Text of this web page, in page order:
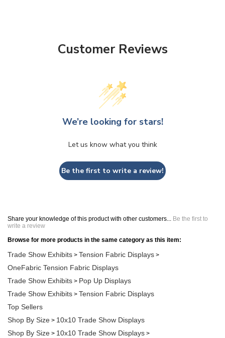
Customer Reviews
We’re looking for stars!
Let us know what you think
Be the first to write a review!
Share your knowledge of this product with other customers... Be the first to
write a review
Browse for more products in the same category as this item:
Trade Show Exhibits > Tension Fabric Displays >
OneFabric Tension Fabric Displays
Trade Show Exhibits > Pop Up Displays
Trade Show Exhibits > Tension Fabric Displays
Top Sellers
Shop By Size > 10x10 Trade Show Displays
Shop By Size > 10x10 Trade Show Displays >